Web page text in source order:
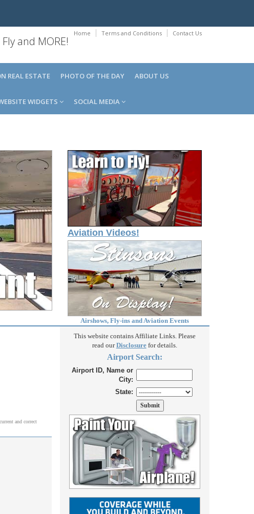
Home Terms and Conditions Contact Us
and MORE!
REAL ESTATE PHOTO OF THE DAY ABOUT US
WIDGETS SOCIAL MEDIA
Aviation Videos!
Airshows, Fly-ins and Aviation Events
and correct
This website contains Affiliate Links. Please
read ourDisclosurefor details.
Airport Search:
Airport ID, Name or
City:
State: